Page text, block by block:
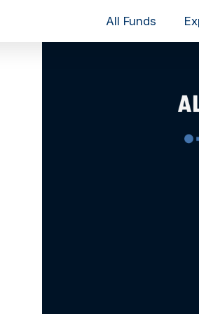
All Funds